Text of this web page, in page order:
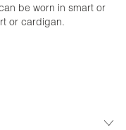
be worn in smart or
or cardigan.